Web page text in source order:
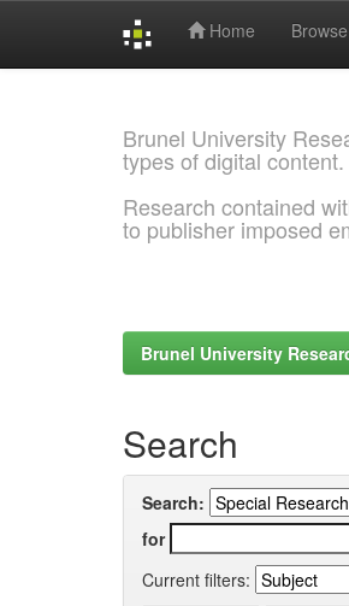
Home Browse
Brunel University
types of digital
Research contained
to publisher imposed
Brunel University
Search
Search:
for
Current filters: